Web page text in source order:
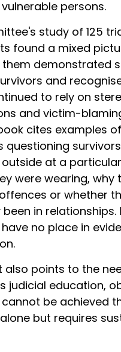
persons.
study of 125
found a mixed
demonstrated
and
to rely on
and victim-
cites examples
questioning
at a
were wearing, why
or whether
in relationships.
no place in
also points to the
judicial education,
be achieved
but requires